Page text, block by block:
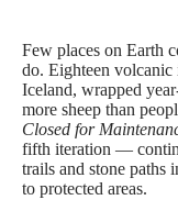
Few places on Earth
do. Eighteen volcanic
Iceland, wrapped
more sheep than
Closed for
fifth iteration —
trails and stone paths
to protected areas.